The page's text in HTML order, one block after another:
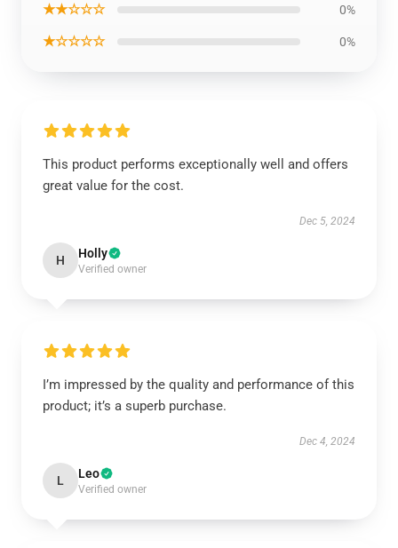
★★☆☆☆ 0%
★☆☆☆☆ 0%
This product performs exceptionally well and offers
great value for the cost.
Dec 5, 2024
H Holly
Verified owner
I’m impressed by the quality and performance of this
product; it’s a superb purchase.
Dec 4, 2024
L Leo
Verified owner